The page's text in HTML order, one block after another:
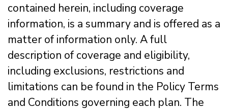
contained herein, including coverage
information, is a summary and is offered as a
matter of information only. A full
description of coverage and eligibility,
including exclusions, restrictions and
limitations can be found in the Policy Terms
and Conditions governing each plan. The